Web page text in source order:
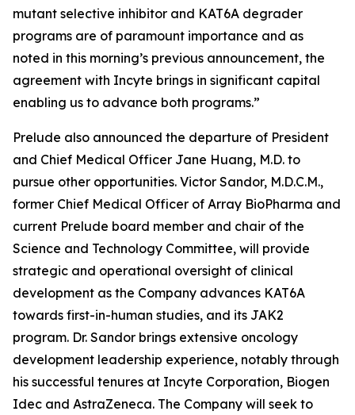
mutant selective inhibitor and KAT6A degrader
programs are of paramount importance and as
noted in this morning’s previous announcement, the
agreement with Incyte brings in significant capital
enabling us to advance both programs.”
Prelude also announced the departure of President
and Chief Medical Officer Jane Huang, M.D. to
pursue other opportunities. Victor Sandor, M.D.C.M.,
former Chief Medical Officer of Array BioPharma and
current Prelude board member and chair of the
Science and Technology Committee, will provide
strategic and operational oversight of clinical
development as the Company advances KAT6A
towards first-in-human studies, and its JAK2
program. Dr. Sandor brings extensive oncology
development leadership experience, notably through
his successful tenures at Incyte Corporation, Biogen
Idec and AstraZeneca. The Company will seek to